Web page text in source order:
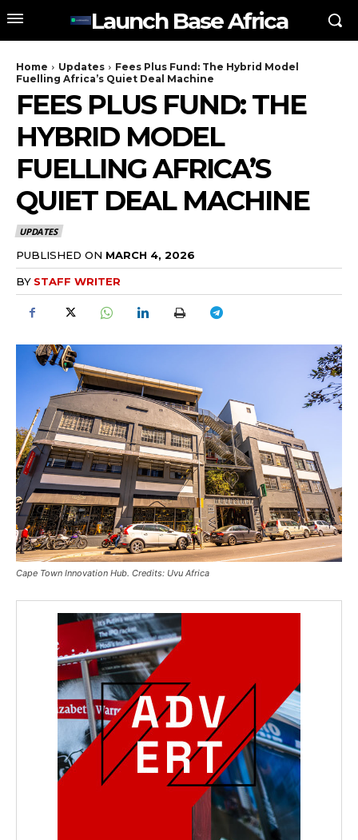
Launch Base Africa
Home Updates
Fees Plus Fund: The Hybrid Model
Fuelling Africa’s Quiet Deal Machine
FEES PLUS FUND: THE
HYBRID MODEL
FUELLING AFRICA’S
QUIET DEAL MACHINE
UPDATES
PUBLISHED ON MARCH 4, 2026
BY STAFF WRITER
Cape Town Innovation Hub. Credits: Uvu Africa